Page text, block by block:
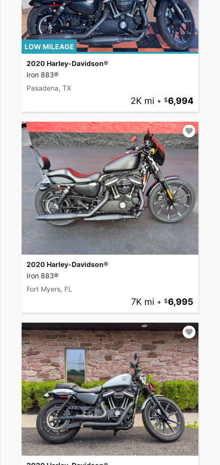
LOW MILEAGE
2020 Harley-Davidson®
Iron 883®
Pasadena, TX
2K mi • 6,994
2020 Harley-Davidson®
Iron 883®
Fort Myers, FL
7K mi • 6,995